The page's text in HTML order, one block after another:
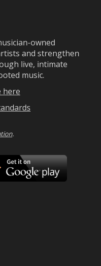
owned
and strengthen
live, intimate
music.
here
.
Google